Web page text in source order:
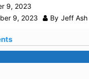
9, 2023
9, 2023 By Jeff Ash